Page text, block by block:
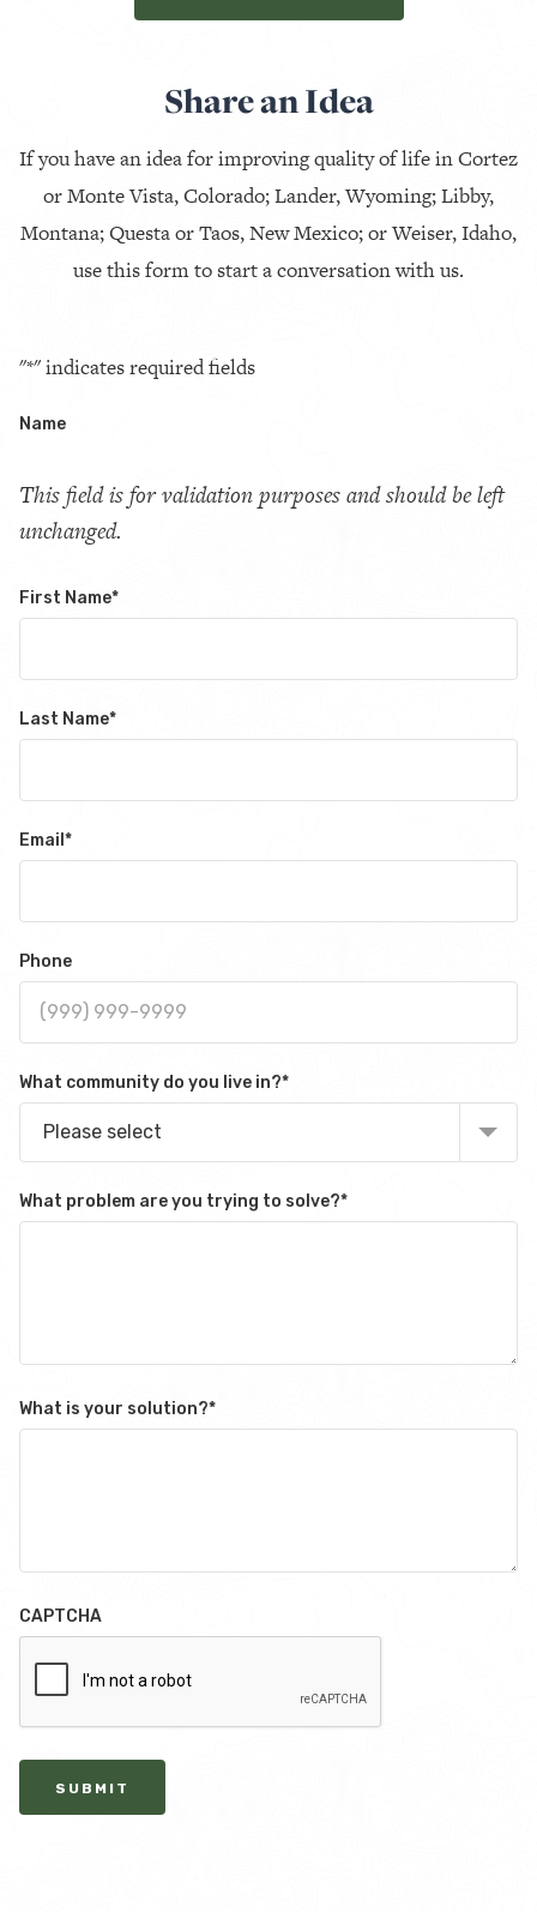
Share an Idea
If you have an idea for improving quality of life in Cortez
or Monte Vista, Colorado; Lander, Wyoming; Libby,
Montana; Questa or Taos, New Mexico; or Weiser, Idaho,
use this form to start a conversation with us.
"*" indicates required fields
Name
This field is for validation purposes and should be left
unchanged.
First Name*
Last Name*
Email *
Phone
What community do you live in?*
Please select
What problem are you trying to solve?*
What is your solution?*
CAPTCHA
SUBMIT